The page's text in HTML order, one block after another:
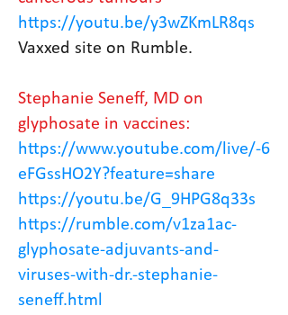
https://youtu.be/y3wZKmLR8qs
Vaxxed site on Rumble.
Stephanie Seneff, MD on
glyphosate in vaccines:
https://www.youtube.com/live/-6
eFGssHO2Y?feature=share
https://youtu.be/G_9HPG8q33s
https://rumble.com/v1za1ac-
glyphosate-adjuvants-and-
viruses-with-dr.-stephanie-
seneff.html